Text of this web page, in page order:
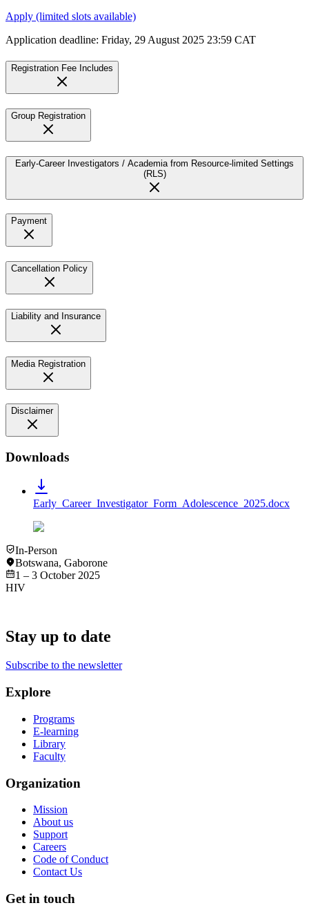
Apply (limited slots available)
Application deadline: Friday, 29 August 2025 23:59 CAT
Registration Fee Includes
Group Registration
Early-Career Investigators / Academia from Resource-limited Settings
(RLS)
Payment
Cancellation Policy
Liability and Insurance
Media Registration
Disclaimer
Downloads
Early_Career_Investigator_Form_Adolescence_2025.docx
In-Person
Botswana, Gaborone
1 – 3 October 2025
HIV
Stay up to date
Subscribe to the newsletter
Explore
Programs
E-learning
Library
Faculty
Organization
Mission
About us
Support
Careers
Code of Conduct
Contact Us
Get in touch